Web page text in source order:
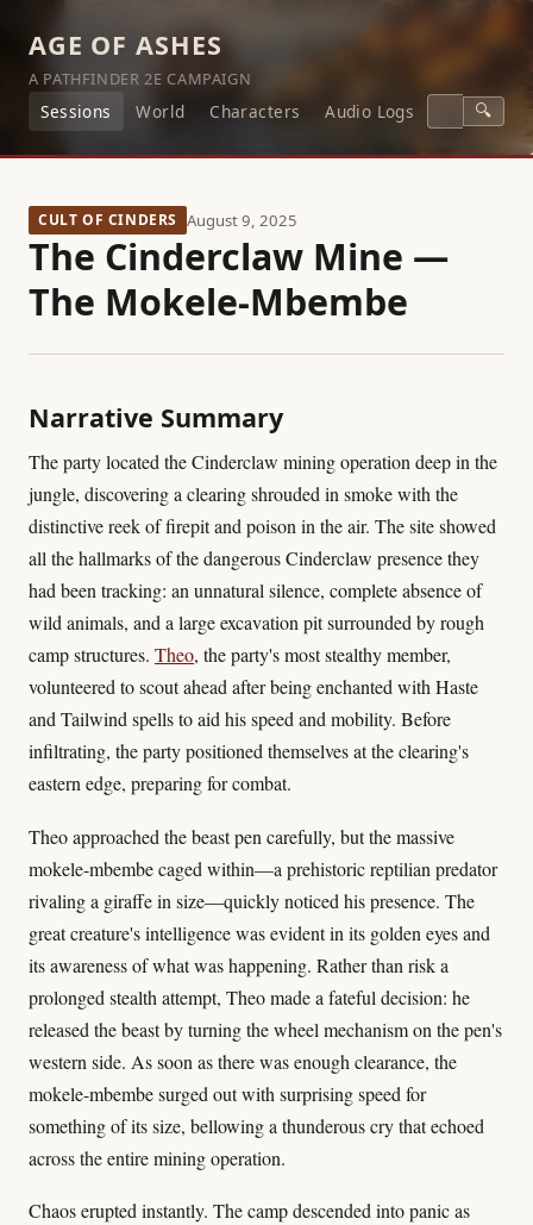
AGE OF ASHES
A PATHFINDER 2E CAMPAIGN
Sessions World Characters Audio Logs 🔍
CULT OF CINDERS August 9, 2025
The Cinderclaw Mine —
The Mokele-Mbembe
Narrative Summary
The party located the Cinderclaw mining operation deep in the
jungle, discovering a clearing shrouded in smoke with the
distinctive reek of firepit and poison in the air. The site showed
all the hallmarks of the dangerous Cinderclaw presence they
had been tracking: an unnatural silence, complete absence of
wild animals, and a large excavation pit surrounded by rough
camp structures. Theo, the party's most stealthy member,
volunteered to scout ahead after being enchanted with Haste
and Tailwind spells to aid his speed and mobility. Before
infiltrating, the party positioned themselves at the clearing's
eastern edge, preparing for combat.
Theo approached the beast pen carefully, but the massive
mokele-mbembe caged within—a prehistoric reptilian predator
rivaling a giraffe in size—quickly noticed his presence. The
great creature's intelligence was evident in its golden eyes and
its awareness of what was happening. Rather than risk a
prolonged stealth attempt, Theo made a fateful decision: he
released the beast by turning the wheel mechanism on the pen's
western side. As soon as there was enough clearance, the
mokele-mbembe surged out with surprising speed for
something of its size, bellowing a thunderous cry that echoed
across the entire mining operation.
Chaos erupted instantly. The camp descended into panic as